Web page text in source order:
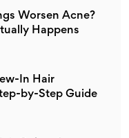
Worsen Acne?
Happens
In Hair
by-Step Guide